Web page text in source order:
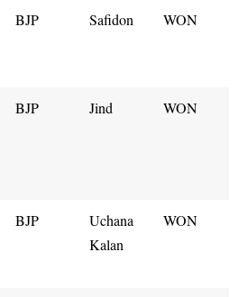
BJP Safidon WON
BJP Jind WON
BJP
Uchana
Kalan
WON